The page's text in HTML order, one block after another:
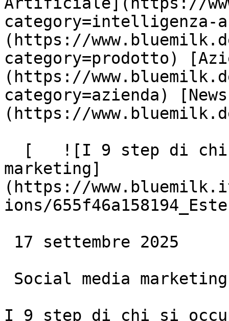
(https://
category=prodotto)
(https://
category=azienda)
(https://
marketing]
(https://
ions/
I 9 step di chi si